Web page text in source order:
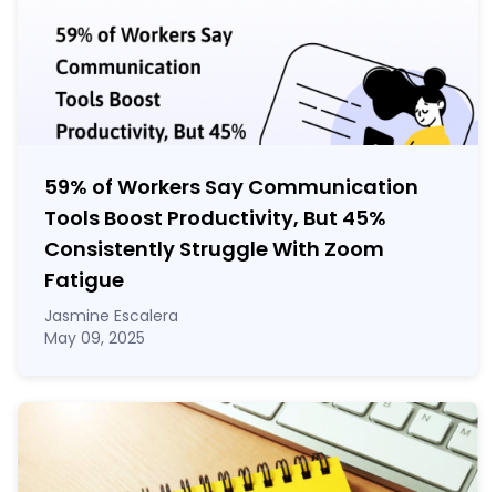
59% of Workers Say Communication
Tools Boost Productivity, But 45%
Consistently Struggle With Zoom
Fatigue
Jasmine Escalera
May 09, 2025